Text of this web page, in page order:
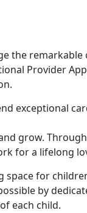
the
Provider
exceptional
grow.
for a lifelong
space for
by
each child.